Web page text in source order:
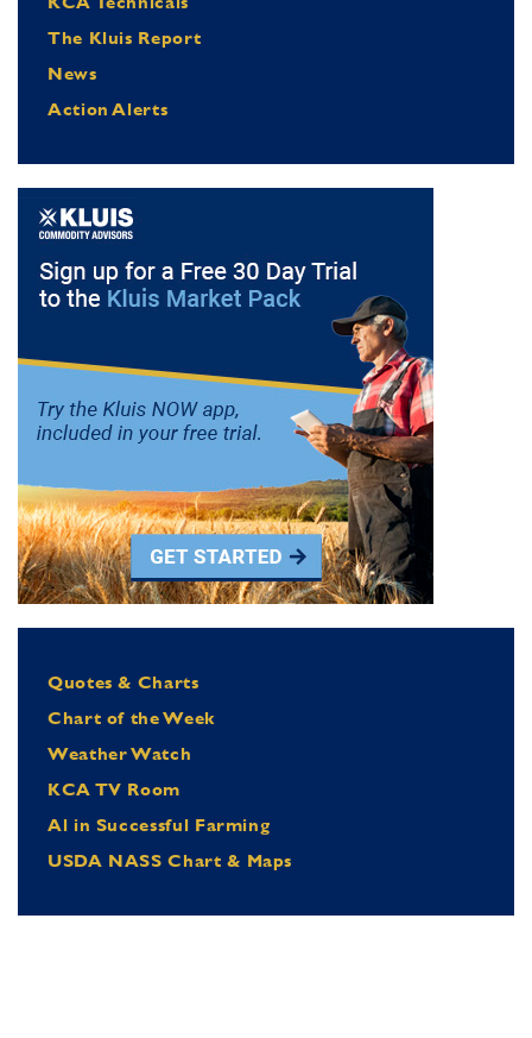
The Kluis Report
News
Action Alerts
Quotes & Charts
Chart of the Week
Weather Watch
KCA TV Room
Al in Successful Farming
USDA NASS Chart & Maps